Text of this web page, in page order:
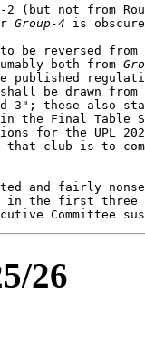
2 (but not from
Group-4 is
be reversed
both from
published
be drawn from
3"; these also
the Final Table
for the UPL
that club is to
and fairly
in the first three
26